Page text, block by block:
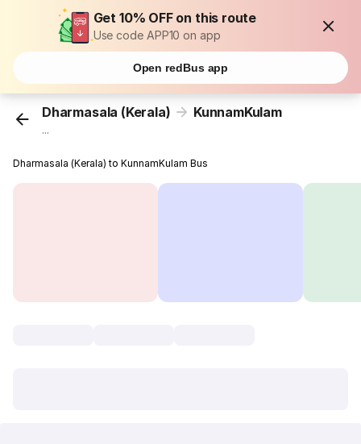
Get 10% OFF on this route
Use code APP10 on app
Open redBus app
Dharmasala (Kerala) KunnamKulam
...
Dharmasala (Kerala) to KunnamKulam Bus